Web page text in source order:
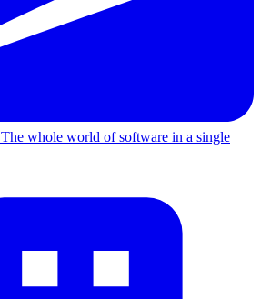
The whole world of software in a single